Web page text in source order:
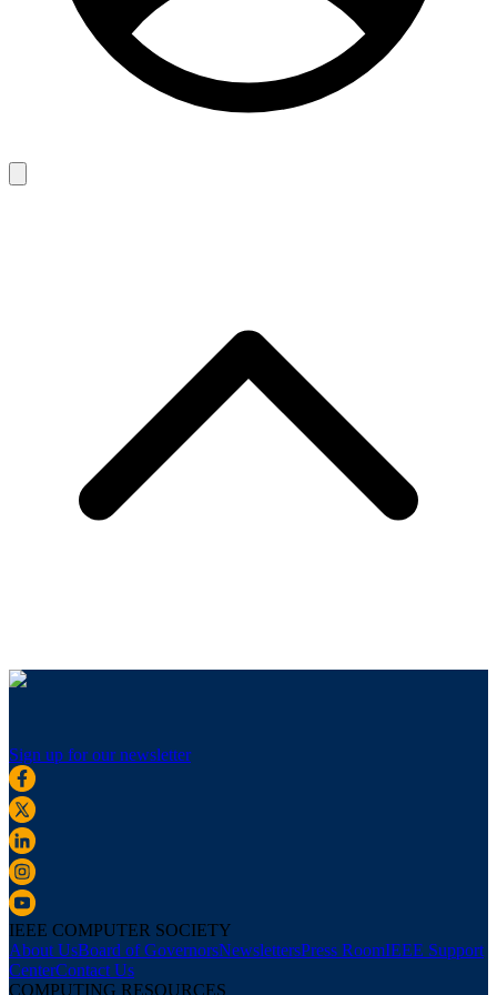
Sign up for our newsletter
IEEE COMPUTER SOCIETY
About UsBoard of GovernorsNewslettersPress RoomIEEE Support
CenterContact Us
COMPUTING RESOURCES